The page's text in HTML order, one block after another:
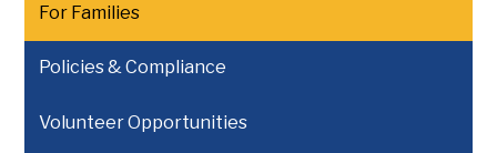
For Families
Policies & Compliance
Volunteer Opportunities